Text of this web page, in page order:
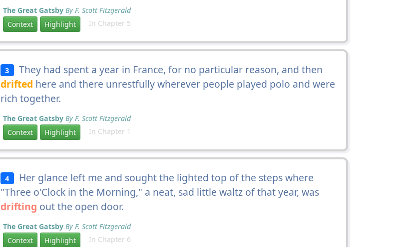
The Great Gatsby By F. Scott Fitzgerald
Context
Highlight In Chapter 5
3 They had spent a year in France, for no particular reason, and then
drifted here and there unrestfully wherever people played polo and were
rich together.
The Great Gatsby By F. Scott Fitzgerald
Context
Highlight In Chapter 1
4 Her glance left me and sought the lighted top of the steps where
"Three o'Clock in the Morning," a neat, sad little waltz of that year, was
drifting out the open door.
The Great Gatsby By F. Scott Fitzgerald
Context
Highlight In Chapter 6